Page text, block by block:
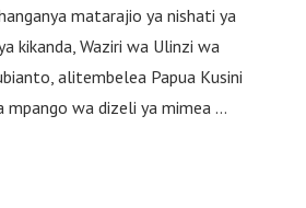
matarajio ya nishati ya
kikanda, Waziri wa Ulinzi wa
alitembelea Papua Kusini
mpango wa dizeli ya mimea …